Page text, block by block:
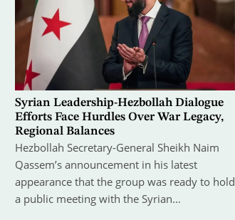
Syrian Leadership-Hezbollah Dialogue
Efforts Face Hurdles Over War Legacy,
Regional Balances
Hezbollah Secretary-General Sheikh Naim
Qassem’s announcement in his latest
appearance that the group was ready to hold
a public meeting with the Syrian…